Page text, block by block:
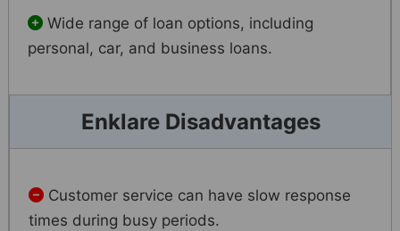
Wide range of loan options, including
personal, car, and business loans.
Enklare Disadvantages
Customer service can have slow response
times during busy periods.